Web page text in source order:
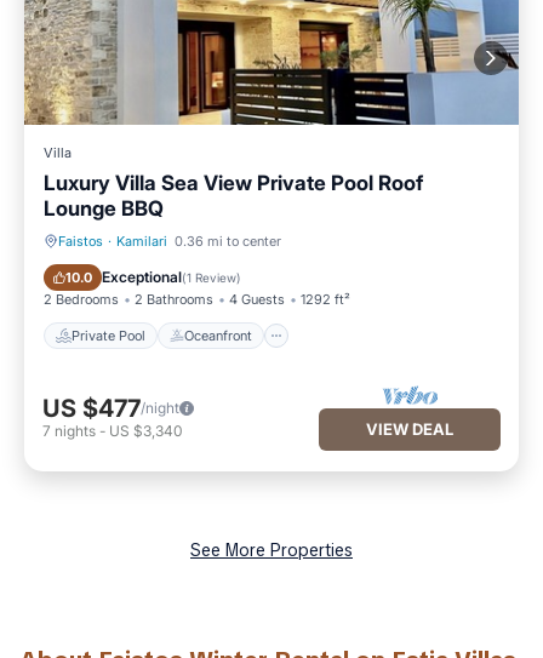
Villa
Luxury Villa Sea View Private Pool Roof
Lounge BBQ
Faistos · Kamilari 0.36 mi to center
10.0 Exceptional(1 Review)
2 Bedrooms 2 Bathrooms 4 Guests 1292 ft²
Private Pool Oceanfront
Private Pool Oceanfront
US $477/night
7 nights - US $3,340 VIEW DEAL
See More Properties